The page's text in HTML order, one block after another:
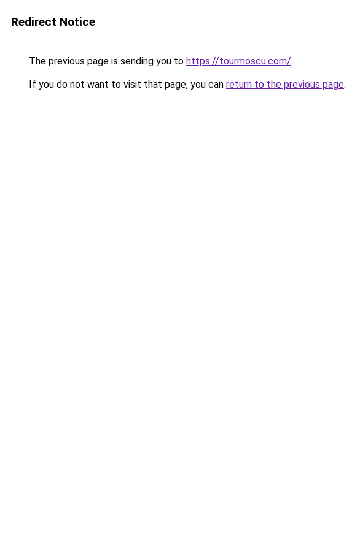
Redirect Notice
The previous page is sending you to https://tourmoscu.com/.
If you do not want to visit that page, you can return to the previous page.